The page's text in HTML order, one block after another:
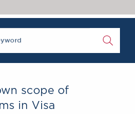
Brick Court in the
News
Past Events
SOCIAL
scope of
in Visa